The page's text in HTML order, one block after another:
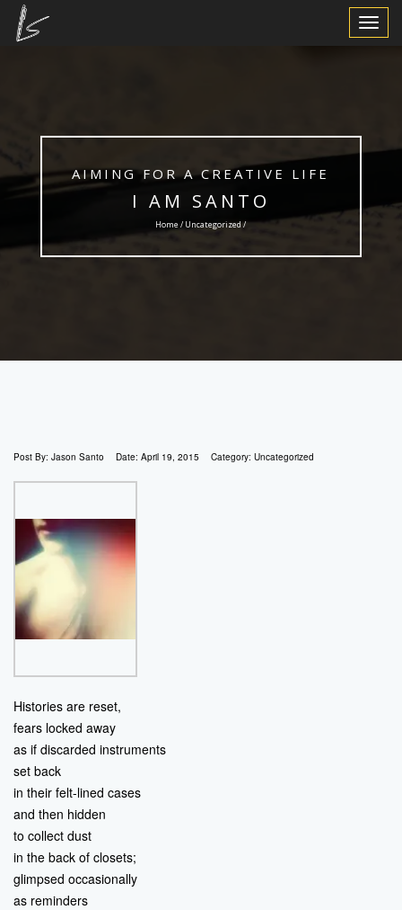
Toggle
AIMING FOR A CREATIVE LIFE
I AM SANTO
Home / Uncategorized/
Post By: Jason Santo Date: April 19, 2015 Category: Uncategorized
Histories are reset,
fears locked away
as if discarded instruments
set back
in their felt-lined cases
and then hidden
to collect dust
in the back of closets;
glimpsed occasionally
as reminders